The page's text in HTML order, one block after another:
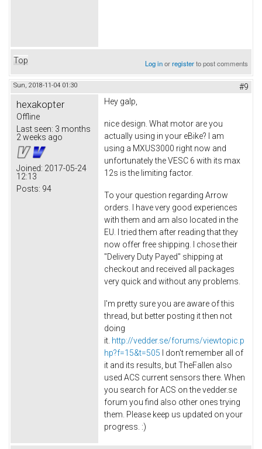
Top Log inorregisterto post comments
Sun, 2018-11-04 01:30 #9
hexakopter
Offline
Last seen: 3 months
2 weeks ago
Joined: 2017-05-24
12:13
Posts: 94
Hey galp,
nice design. What motor are you
actually using in your eBike? I am
using a MXUS3000 right now and
unfortunately the VESC 6 with its max
12s is the limiting factor.
To your question regarding Arrow
orders. I have very good experiences
with them and am also located in the
EU. I tried them after reading that they
now offer free shipping. I chose their
"Delivery Duty Payed" shipping at
checkout and received all packages
very quick and without any problems.
I'm pretty sure you are aware of this
thread, but better posting it then not
doing
it. http://vedder.se/forums/viewtopic.p
hp?f=15&t=505 I don't remember all of
it and its results, but TheFallen also
used ACS current sensors there. When
you search for ACS on the vedder.se
forum you find also other ones trying
them. Please keep us updated on your
progress. :)